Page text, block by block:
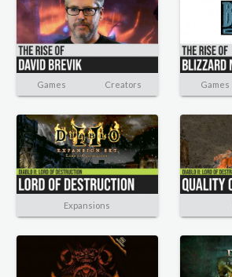
Games Creators Games
Expansions